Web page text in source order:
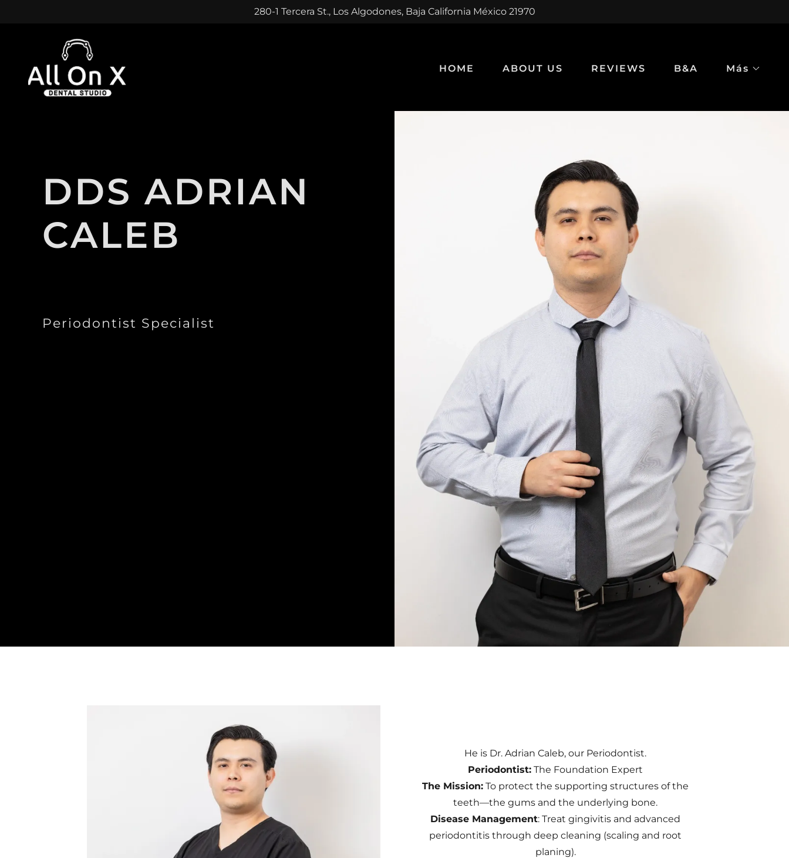
280-1 Tercera St., Los Algodones, Baja California México 21970
HOME ABOUT US REVIEWS B&A Más
DDS ADRIAN
CALEB
Periodontist Specialist
He is Dr. Adrian Caleb, our Periodontist.
Periodontist: The Foundation Expert
The Mission: To protect the supporting structures of the
teeth—the gums and the underlying bone.
Disease Management: Treat gingivitis and advanced
periodontitis through deep cleaning (scaling and root
planing).